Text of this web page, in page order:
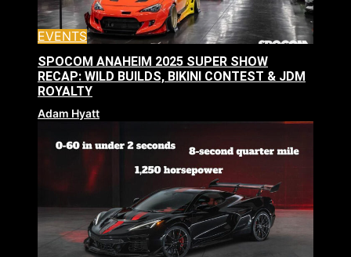
EVENTS
SPOCOM ANAHEIM 2025 SUPER SHOW
RECAP: WILD BUILDS, BIKINI CONTEST & JDM
ROYALTY
Adam Hyatt